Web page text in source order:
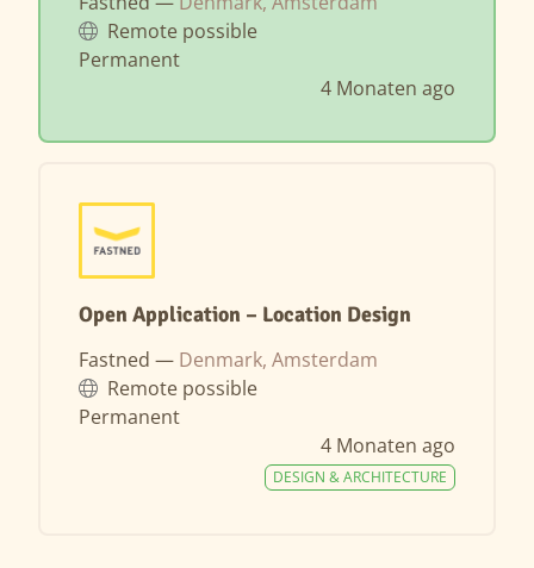
Remote possible
Permanent
4 Monaten ago
Open Application – Location Design
Fastned — Denmark, Amsterdam
Remote possible
Permanent
4 Monaten ago
DESIGN & ARCHITECTURE